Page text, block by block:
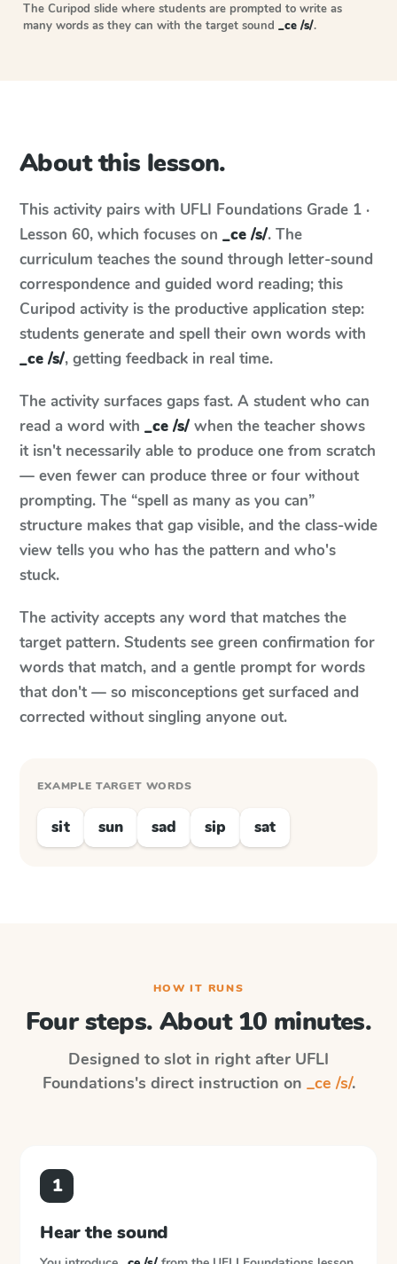
The Curipod slide where students are prompted to write as
many words as they can with the target sound _ce /s/.
About this lesson.
This activity pairs with UFLI Foundations Grade 1 ·
Lesson 60, which focuses on _ce /s/. The
curriculum teaches the sound through letter-sound
correspondence and guided word reading; this
Curipod activity is the productive application step:
students generate and spell their own words with
_ce /s/, getting feedback in real time.
The activity surfaces gaps fast. A student who can
read a word with _ce /s/ when the teacher shows
it isn't necessarily able to produce one from scratch
— even fewer can produce three or four without
prompting. The “spell as many as you can”
structure makes that gap visible, and the class-wide
view tells you who has the pattern and who's
stuck.
The activity accepts any word that matches the
target pattern. Students see green confirmation for
words that match, and a gentle prompt for words
that don't — so misconceptions get surfaced and
corrected without singling anyone out.
EXAMPLE TARGET WORDS
sit sun sad sip sat
HOW IT RUNS
Four steps. About 10 minutes.
Designed to slot in right after UFLI
Foundations's direct instruction on _ce /s/.
1
Hear the sound